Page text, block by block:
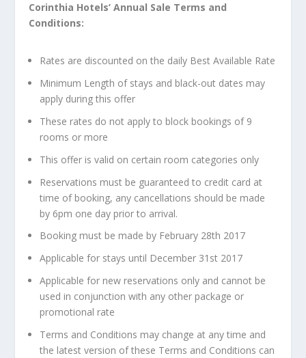
Corinthia Hotels’ Annual Sale Terms and
Conditions:
Rates are discounted on the daily Best Available Rate
Minimum Length of stays and black-out dates may
apply during this offer
These rates do not apply to block bookings of 9
rooms or more
This offer is valid on certain room categories only
Reservations must be guaranteed to credit card at
time of booking, any cancellations should be made
by 6pm one day prior to arrival.
Booking must be made by February 28th 2017
Applicable for stays until December 31st 2017
Applicable for new reservations only and cannot be
used in conjunction with any other package or
promotional rate
Terms and Conditions may change at any time and
the latest version of these Terms and Conditions can